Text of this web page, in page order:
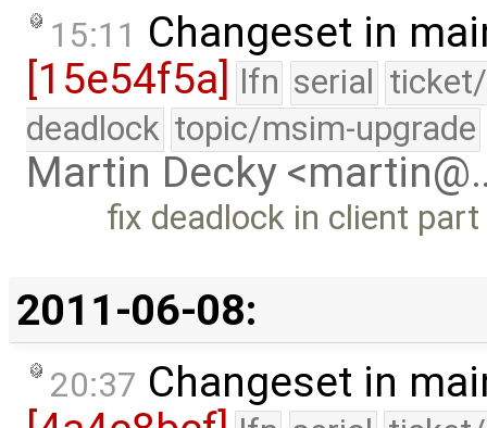
15:11 Changeset in
[15e54f5a]
lfn serial
deadlock topic/msim-upgrade
Martin Decky
fix deadlock in client
2011-06-08:
20:37 Changeset in